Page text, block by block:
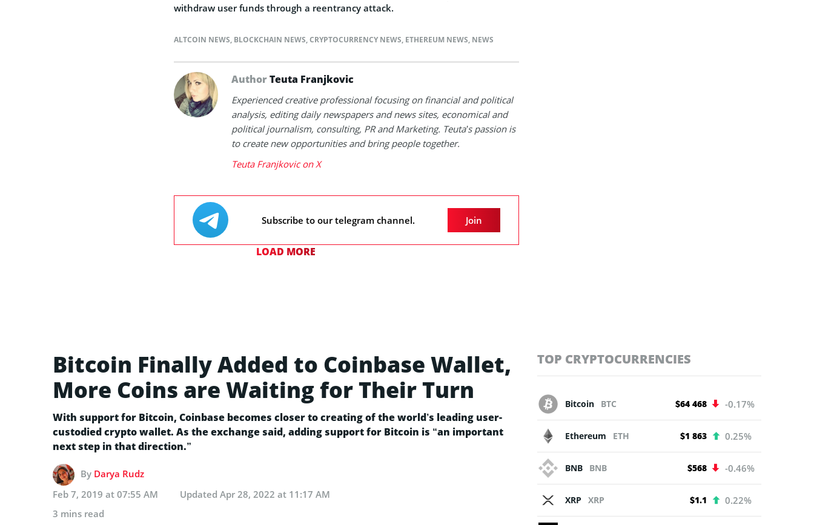
withdraw user funds through a reentrancy attack.
ALTCOIN NEWS, BLOCKCHAIN NEWS,CRYPTOCURRENCY NEWS, ETHEREUM NEWS, NEWS
AuthorTeuta Franjkovic
Experienced creative professional focusing on financial and political
analysis, editing daily newspapers and news sites, economical and
political journalism, consulting, PR and Marketing. Teuta’s passion is
to create new opportunities and bring people together.
Teuta Franjkovic on X
Subscribe to our telegram channel. Join
LOAD MORE
Bitcoin Finally Added to Coinbase Wallet,
More Coins are Waiting for Their Turn
With support for Bitcoin, Coinbase becomes closer to creating of the world’s leading user-
custodied crypto wallet. As the exchange said, adding support for Bitcoin is “an important
next step in that direction.”
By Darya Rudz
Feb 7, 2019 at 07:55 AM
Updated Apr 28, 2022 at 11:17 AM
3 mins read
TOP CRYPTOCURRENCIES
Bitcoin BTC $64 468 -0.17%
Ethereum ETH $1 863 0.25%
BNB BNB $568 -0.46%
XRP XRP $1.1 0.22%